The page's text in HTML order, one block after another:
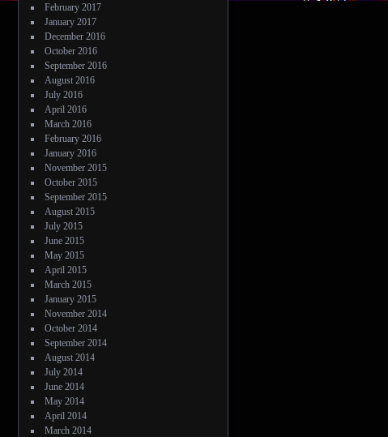
February 2017
January 2017
December 2016
October 2016
September 2016
August 2016
July 2016
April 2016
March 2016
February 2016
January 2016
November 2015
October 2015
September 2015
August 2015
July 2015
June 2015
May 2015
April 2015
March 2015
January 2015
November 2014
October 2014
September 2014
August 2014
July 2014
June 2014
May 2014
April 2014
March 2014